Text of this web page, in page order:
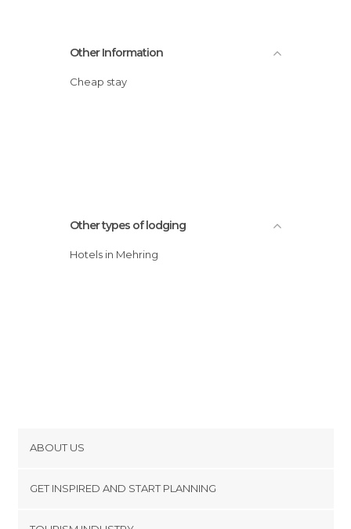
Other Information
Cheap stay
Other types of lodging
Hotels in Mehring
ABOUT US
GET INSPIRED AND START PLANNING